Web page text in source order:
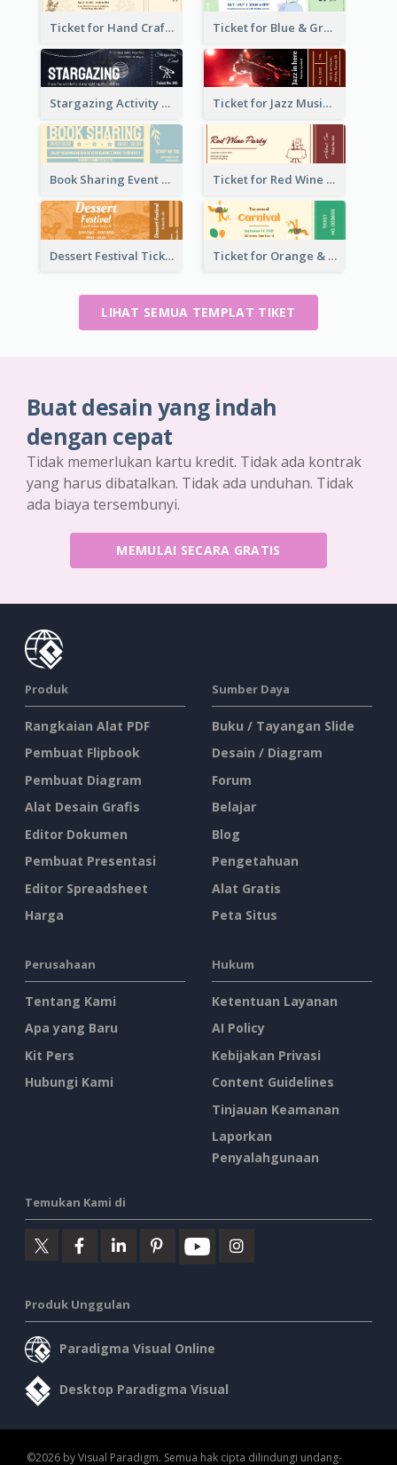
Ticket for Hand Craft Market Ticket for Blue & Green Book Fair
Stargazing Activity Ticket Ticket for Jazz Music Festival
Book Sharing Event Ticket Ticket for Red Wine Party
Dessert Festival Ticket With Details Ticket for Orange & Green Carnival
LIHAT SEMUA TEMPLAT TIKET
Buat desain yang indah
dengan cepat
Tidak memerlukan kartu kredit. Tidak ada kontrak
yang harus dibatalkan. Tidak ada unduhan. Tidak
ada biaya tersembunyi.
MEMULAI SECARA GRATIS
Produk
Rangkaian Alat PDF
Pembuat Flipbook
Pembuat Diagram
Alat Desain Grafis
Editor Dokumen
Pembuat Presentasi
Editor Spreadsheet
Harga
Sumber Daya
Buku / Tayangan Slide
Desain / Diagram
Forum
Belajar
Blog
Pengetahuan
Alat Gratis
Peta Situs
Perusahaan
Tentang Kami
Apa yang Baru
Kit Pers
Hubungi Kami
Hukum
Ketentuan Layanan
AI Policy
Kebijakan Privasi
Content Guidelines
Tinjauan Keamanan
Laporkan
Penyalahgunaan
Temukan Kami di
Produk Unggulan
Paradigma Visual Online
Desktop Paradigma Visual
©2026 by Visual Paradigm. Semua hak cipta dilindungi undang-